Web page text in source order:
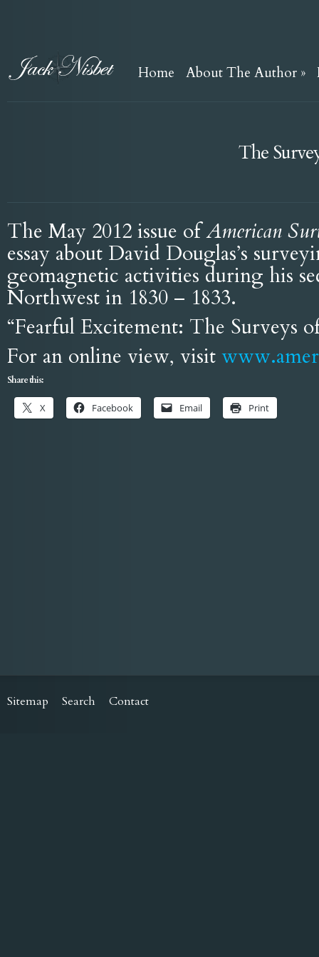
Home About The Author »
The
The May 2012 issue ofAmerican
essay about David Douglas’s
geomagnetic activities during his
Northwest in 1830 – 1833.
“Fearful Excitement: The Surveys
For an online view, visit
Share this:
X Facebook Email Print
Sitemap Search Contact